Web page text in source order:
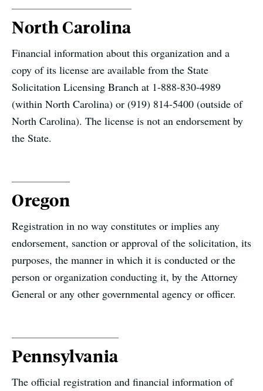
North Carolina
Financial information about this organization and a
copy of its license are available from the State
Solicitation Licensing Branch at 1-888-830-4989
(within North Carolina) or (919) 814-5400 (outside of
North Carolina). The license is not an endorsement by
the State.
Oregon
Registration in no way constitutes or implies any
endorsement, sanction or approval of the solicitation, its
purposes, the manner in which it is conducted or the
person or organization conducting it, by the Attorney
General or any other governmental agency or officer.
Pennsylvania
The official registration and financial information of